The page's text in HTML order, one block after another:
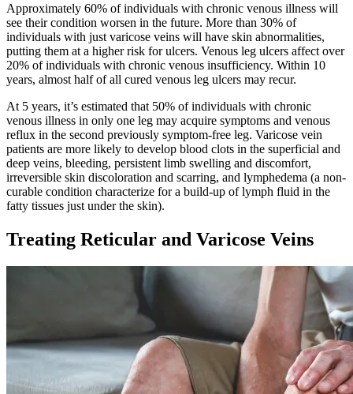
Approximately 60% of individuals with chronic venous illness will
see their condition worsen in the future. More than 30% of
individuals with just varicose veins will have skin abnormalities,
putting them at a higher risk for ulcers. Venous leg ulcers affect over
20% of individuals with chronic venous insufficiency. Within 10
years, almost half of all cured venous leg ulcers may recur.
At 5 years, it’s estimated that 50% of individuals with chronic
venous illness in only one leg may acquire symptoms and venous
reflux in the second previously symptom-free leg. Varicose vein
patients are more likely to develop blood clots in the superficial and
deep veins, bleeding, persistent limb swelling and discomfort,
irreversible skin discoloration and scarring, and lymphedema (a non-
curable condition characterize for a build-up of lymph fluid in the
fatty tissues just under the skin).
Treating Reticular and Varicose Veins